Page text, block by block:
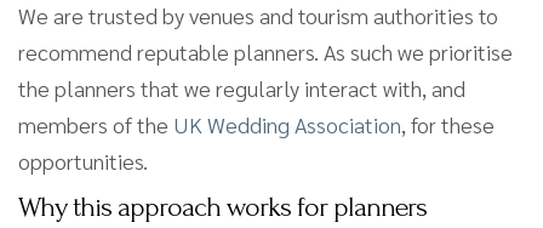
We are trusted by venues and tourism authorities to
recommend reputable planners. As such we prioritise
the planners that we regularly interact with, and
members of the UK Wedding Association, for these
opportunities.
Why this approach works for planners